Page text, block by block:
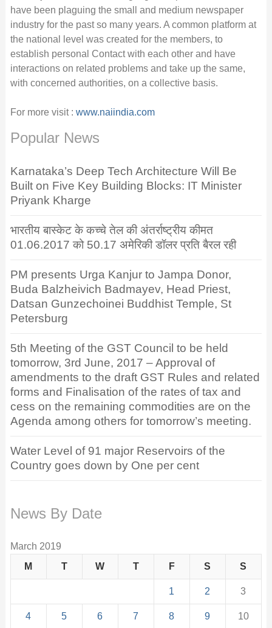
have been plaguing the small and medium newspaper
industry for the past so many years. A common platform at
the national level was created for the members, to
establish personal Contact with each other and have
interactions on related problems and take up the same,
with concerned authorities, on a collective basis.
For more visit : www.naiindia.com
Popular News
Karnataka’s Deep Tech Architecture Will Be
Built on Five Key Building Blocks: IT Minister
Priyank Kharge
भारतीय बास्केट के कच्चे तेल की अंतर्राष्ट्रीय कीमत
01.06.2017 को 50.17 अमेरिकी डॉलर प्रति बैरल रही
PM presents Urga Kanjur to Jampa Donor,
Buda Balzheivich Badmayev, Head Priest,
Datsan Gunzechoinei Buddhist Temple, St
Petersburg
5th Meeting of the GST Council to be held
tomorrow, 3rd June, 2017 – Approval of
amendments to the draft GST Rules and related
forms and Finalisation of the rates of tax and
cess on the remaining commodities are on the
Agenda among others for tomorrow’s meeting.
Water Level of 91 major Reservoirs of the
Country goes down by One per cent
News By Date
March 2019
M
T W T F S S
1 2 3
4 5 6 7 8 9 10